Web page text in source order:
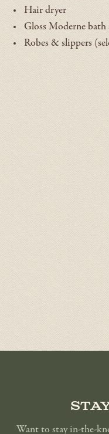
Hair dryer
Gloss Moderne bath
Robes & slippers
ADA
Want to stay in-the-